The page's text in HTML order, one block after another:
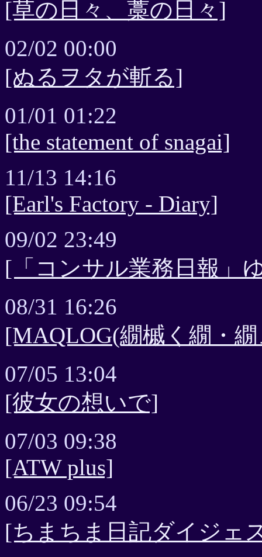
[草の日々、藁の日々]
02/02 00:00
[ぬるヲタが斬る]
01/01 01:22
[the statement of snagai]
11/13 14:16
[Earl's Factory - Diary]
09/02 23:49
[「コンサル業務日報」
08/31 16:26
[MAQLOG(繝槭く繝・
07/05 13:04
[彼女の想いで]
07/03 09:38
[ATW plus]
06/23 09:54
[ちまちま日記ダイジェ